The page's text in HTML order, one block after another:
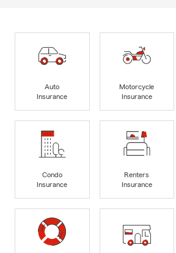
Auto
Insurance
Motorcycle
Insurance
Condo
Insurance
Renters
Insurance